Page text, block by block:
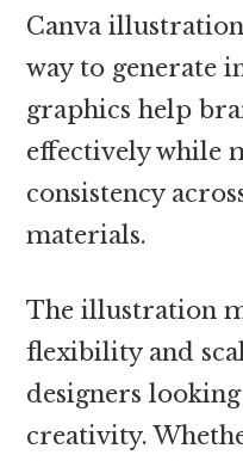
Canva
way to generate
graphics help
effectively while
consistency
materials.
The illustration
flexibility and
designers
creativity.